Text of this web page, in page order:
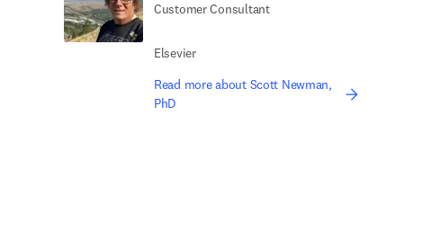
Customer Consultant
Elsevier
Read more about Scott Newman,
PhD